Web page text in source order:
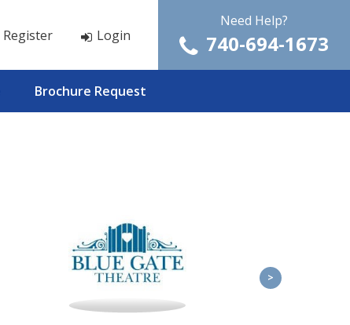
Need Help?
740-694-1673
Login
Register
Brochure Request
>